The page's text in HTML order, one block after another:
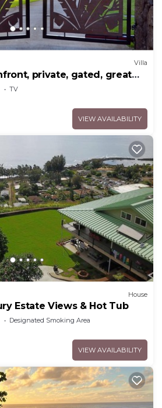
Villa
private, gated, great
TV
VIEW AVAILABILITY
House
Estate Views & Hot Tub
Designated Smoking Area
VIEW AVAILABILITY